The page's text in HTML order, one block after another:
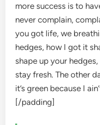
more success is to
never complain,
you got life, we
hedges, how I got it
shape up your
stay fresh. The other
it’s green because I
[/padding]